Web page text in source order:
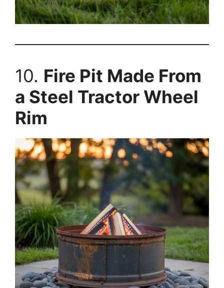
10. Fire Pit Made From
a Steel Tractor Wheel
Rim